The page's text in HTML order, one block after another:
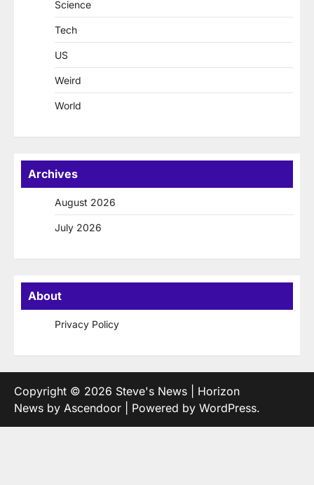
Science
Tech
US
Weird
World
Archives
August 2026
July 2026
About
Privacy Policy
Copyright © 2026 Steve's News | Horizon
News by Ascendoor | Powered by WordPress.